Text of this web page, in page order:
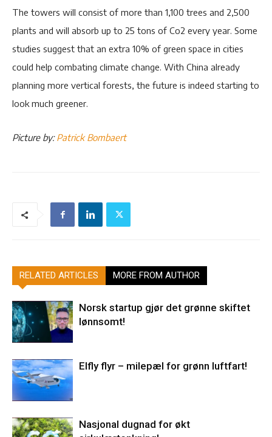
The towers will consist of more than 1,100 trees and 2,500
plants and will absorb up to 25 tons of Co2 every year. Some
studies suggest that an extra 10% of green space in cities
could help combating climate change. With China already
planning more vertical forests, the future is indeed starting to
look much greener.
Picture by:Patrick Bombaert
RELATED ARTICLES MORE FROM AUTHOR
Norsk startup gjør det grønne skiftet
lønnsomt!
Elfly flyr – milepæl for grønn luftfart!
Nasjonal dugnad for økt